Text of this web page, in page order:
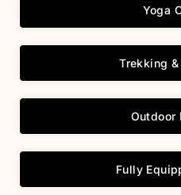
Yoga
Trekking
Outdoor
Fully